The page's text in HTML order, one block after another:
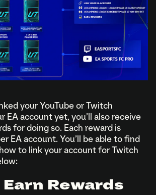
your YouTube or Twitch
EA account yet, you’ll also receive
for doing so. Each reward is
EA account. You’ll be able to find
to link your account for Twitch
Earn Rewards